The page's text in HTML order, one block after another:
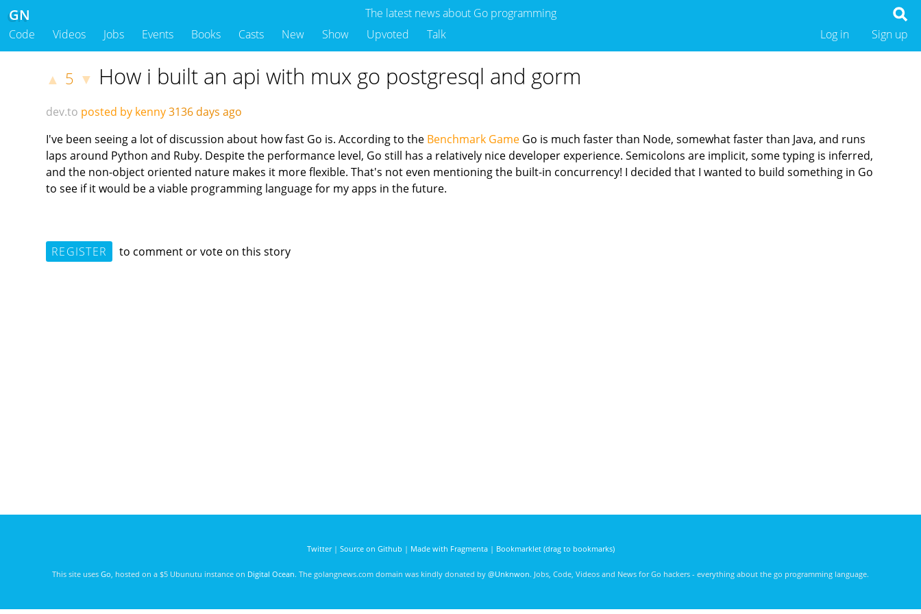
The latest news about Go programming
GN
Code Videos Jobs Events Books Casts New Show Upvoted Talk Sign up
Log in
▲ 5 ▼ How i built an api with mux go postgresql and gorm
dev.to posted by kenny3136 days ago
I've been seeing a lot of discussion about how fast Go is. According to the Benchmark Game Go is much faster than Node, somewhat faster than Java, and runs
laps around Python and Ruby. Despite the performance level, Go still has a relatively nice developer experience. Semicolons are implicit, some typing is inferred,
and the non-object oriented nature makes it more flexible. That's not even mentioning the built-in concurrency! I decided that I wanted to build something in Go
to see if it would be a viable programming language for my apps in the future.
REGISTER to comment or vote on this story
Twitter| Source on Github | Made with Fragmenta| Bookmarklet (drag to bookmarks)
This site uses Go , hosted on a $5 Ubunutu instance on Digital Ocean. The golangnews.com domain was kindly donated by @Unknwon. Jobs, Code, Videos and News for Go hackers - everything about the go programming language.